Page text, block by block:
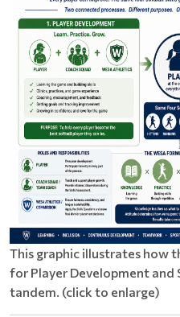
This graphic illustrates how
for Player Development and
tandem. (click to enlarge)